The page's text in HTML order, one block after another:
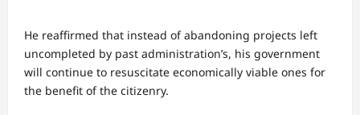
He reaffirmed that instead of abandoning projects left
uncompleted by past administration’s, his government
will continue to resuscitate economically viable ones for
the benefit of the citizenry.